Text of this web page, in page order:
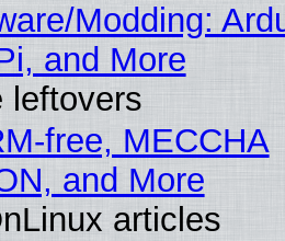
Modding:
and More
leftovers
free, MECCHA
and More
articles